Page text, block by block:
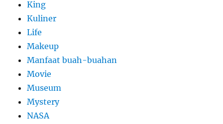
King
Kuliner
Life
Makeup
Manfaat buah-buahan
Movie
Museum
Mystery
NASA